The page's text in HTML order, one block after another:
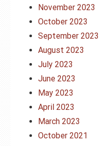
November 2023
October 2023
September 2023
August 2023
July 2023
June 2023
May 2023
April 2023
March 2023
October 2021